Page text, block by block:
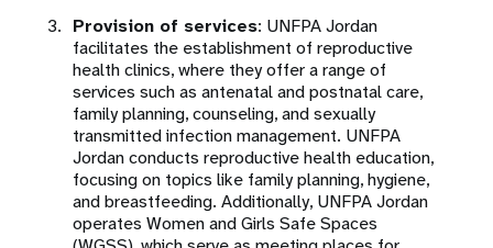
Provision of services: UNFPA Jordan
facilitates the establishment of reproductive
health clinics, where they offer a range of
services such as antenatal and postnatal care,
family planning, counseling, and sexually
transmitted infection management. UNFPA
Jordan conducts reproductive health education,
focusing on topics like family planning, hygiene,
and breastfeeding. Additionally, UNFPA Jordan
operates Women and Girls Safe Spaces